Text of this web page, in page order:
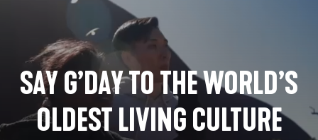
WHERE TO GO
SAY G’DAY TO THE WORLD’S
OLDEST LIVING CULTURE